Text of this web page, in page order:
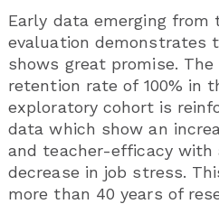
Early data emerging from
evaluation demonstrates
shows great promise.
retention rate of 100% in
exploratory cohort is
data which show an
and teacher-efficacy with
decrease in job stress.
more than 40 years of